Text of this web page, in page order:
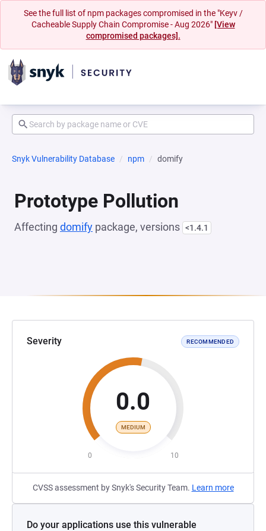
See the full list of npm packages compromised in the "Keyv /
Cacheable Supply Chain Compromise - Aug 2026" [View
compromised packages].
Snyk Vulnerability Database npm domify
Prototype Pollution
Affecting domify package, versions <1.4.1
Severity RECOMMENDED
0.0
MEDIUM
0 10
CVSS assessment by Snyk's Security Team. Learn more
Do your applications use this vulnerable